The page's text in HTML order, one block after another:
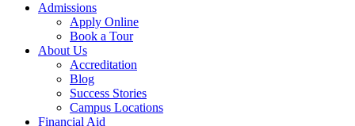
Admissions
Apply Online
Book a Tour
About Us
Accreditation
Blog
Success Stories
Campus Locations
Financial Aid